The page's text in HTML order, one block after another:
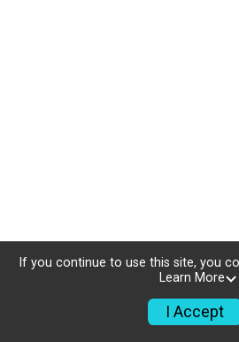
If you continue to use this site, you
Learn More
I Accept